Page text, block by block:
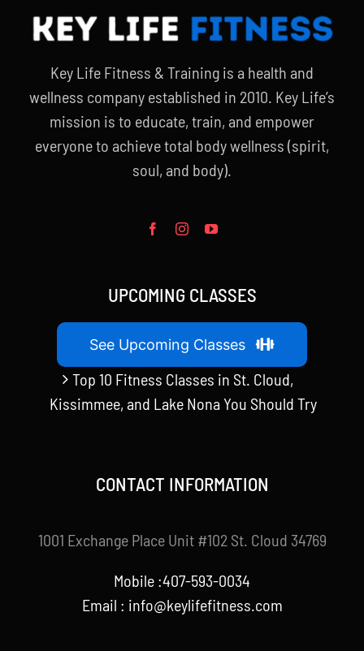
Key Life Fitness & Training is a health and
wellness company established in 2010. Key Life’s
mission is to educate, train, and empower
everyone to achieve total body wellness (spirit,
soul, and body).
UPCOMING CLASSES
See Upcoming Classes
Top 10 Fitness Classes in St. Cloud,
Kissimmee, and Lake Nona You Should Try
CONTACT INFORMATION
1001 Exchange Place Unit #102 St. Cloud 34769
Mobile :407-593-0034
Email : info@keylifefitness.com